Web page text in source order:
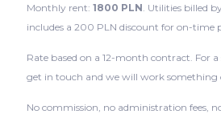
Monthly rent: 1800 PLN . Utilities billed
includes a 200 PLN discount for on-time
Rate based on a 12-month contract. For
get in touch and we will work something
No commission, no administration fees,